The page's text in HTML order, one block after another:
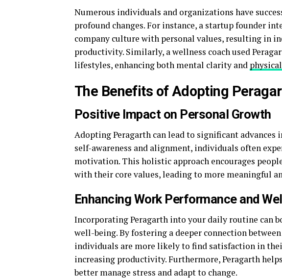
Numerous individuals and organizations have
profound changes. For instance, a startup founder
company culture with personal values, resulting in
productivity. Similarly, a wellness coach used
lifestyles, enhancing both mental clarity and
The Benefits of Adopting
Positive Impact on Personal Growth
Adopting Peragarth can lead to significant
self-awareness and alignment, individuals often
motivation. This holistic approach encourages
with their core values, leading to more meaningful
Enhancing Work Performance and
Incorporating Peragarth into your daily routine can
well-being. By fostering a deeper connection
individuals are more likely to find satisfaction in
increasing productivity. Furthermore, Peragarth
better manage stress and adapt to change.